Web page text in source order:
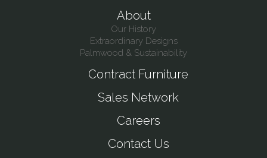
About
Our History
Extraordinary Designs
Palmwood & Sustainability
Contract Furniture
Sales Network
Careers
Contact Us